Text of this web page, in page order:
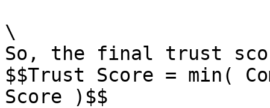
\
So, the final trust
$$Trust Score = min(
Score )$$